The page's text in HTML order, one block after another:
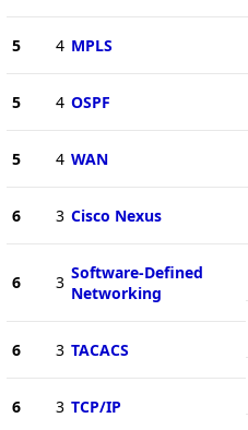
5 4 MPLS
5 4 OSPF
5 4 WAN
6 3 Cisco Nexus
6 3 Software-Defined
Networking
6 3 TACACS
6 3 TCP/IP